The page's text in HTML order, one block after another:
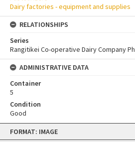
Skip
content
FORMAT: IMAGE
Dairy factories - equipment and supplies
RELATIONSHIPS
Series
Rangitikei Co-operative Dairy Company
ADMINISTRATIVE DATA
Container
5
Condition
Good